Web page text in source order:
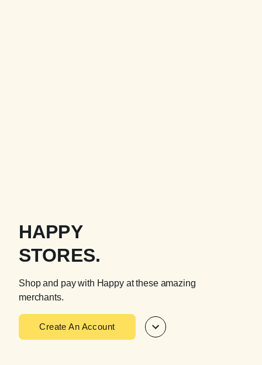
HAPPY
STORES.
Shop and pay with Happy at these amazing
merchants.
Create An Account